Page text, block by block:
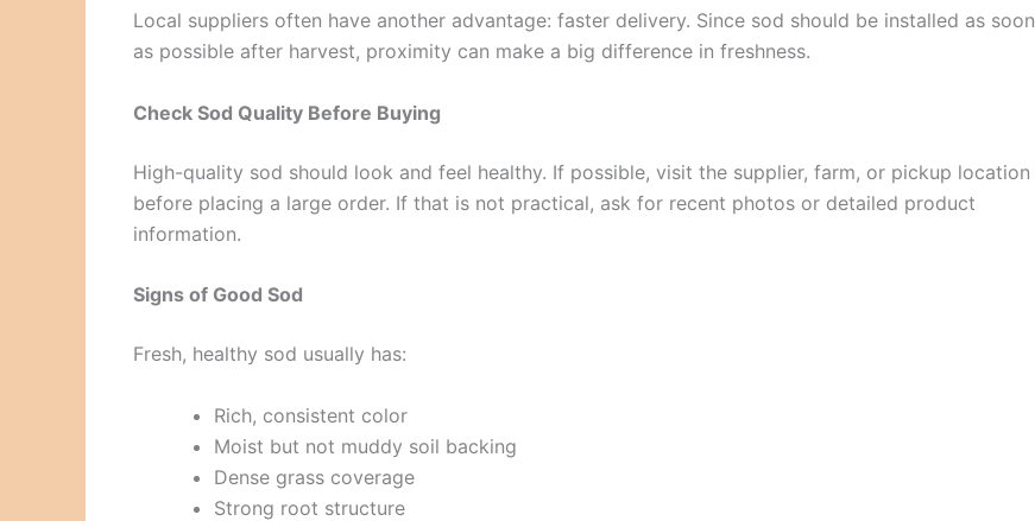
Local suppliers often have another advantage: faster delivery. Since sod should be installed as soon
as possible after harvest, proximity can make a big difference in freshness.
Check Sod Quality Before Buying
High-quality sod should look and feel healthy. If possible, visit the supplier, farm, or pickup location
before placing a large order. If that is not practical, ask for recent photos or detailed product
information.
Signs of Good Sod
Fresh, healthy sod usually has:
Rich, consistent color
Moist but not muddy soil backing
Dense grass coverage
Strong root structure